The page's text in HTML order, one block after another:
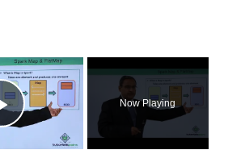
×
Play Video
Now Playing